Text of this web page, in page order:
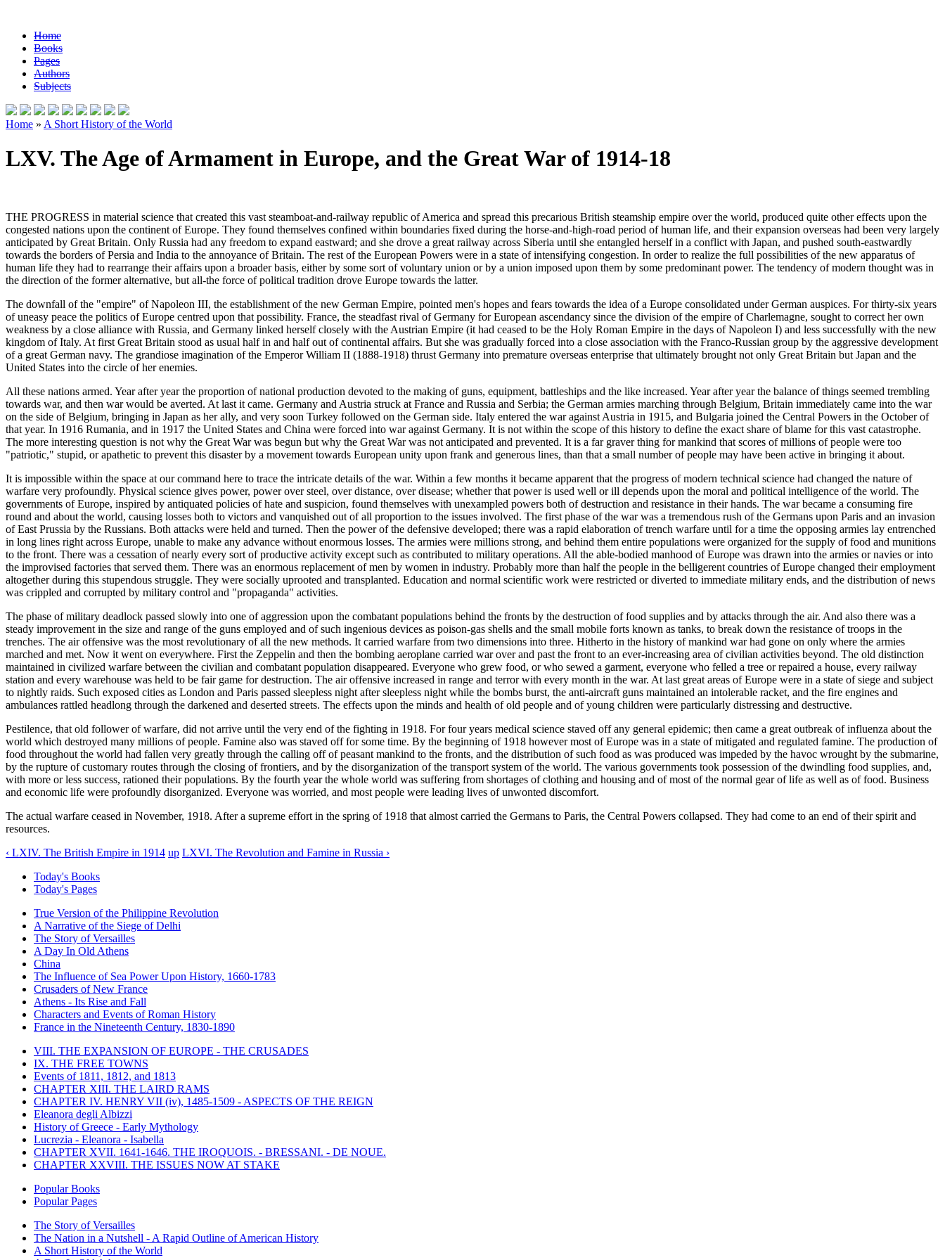
Home
Books
Pages
Authors
Subjects
Home » A Short History of the World
LXV. The Age of Armament in Europe, and the Great War of 1914-18
THE PROGRESS in material science that created this vast steamboat-and-railway republic of America and spread this precarious British steamship empire over the world, produced quite other effects upon the
congested nations upon the continent of Europe. They found themselves confined within boundaries fixed during the horse-and-high-road period of human life, and their expansion overseas had been very largely
anticipated by Great Britain. Only Russia had any freedom to expand eastward; and she drove a great railway across Siberia until she entangled herself in a conflict with Japan, and pushed south-eastwardly
towards the borders of Persia and India to the annoyance of Britain. The rest of the European Powers were in a state of intensifying congestion. In order to realize the full possibilities of the new apparatus of
human life they had to rearrange their affairs upon a broader basis, either by some sort of voluntary union or by a union imposed upon them by some predominant power. The tendency of modern thought was in
the direction of the former alternative, but all-the force of political tradition drove Europe towards the latter.
The downfall of the "empire" of Napoleon III, the establishment of the new German Empire, pointed men's hopes and fears towards the idea of a Europe consolidated under German auspices. For thirty-six years
of uneasy peace the politics of Europe centred upon that possibility. France, the steadfast rival of Germany for European ascendancy since the division of the empire of Charlemagne, sought to correct her own
weakness by a close alliance with Russia, and Germany linked herself closely with the Austrian Empire (it had ceased to be the Holy Roman Empire in the days of Napoleon I) and less successfully with the new
kingdom of Italy. At first Great Britain stood as usual half in and half out of continental affairs. But she was gradually forced into a close association with the Franco-Russian group by the aggressive development
of a great German navy. The grandiose imagination of the Emperor William II (1888-1918) thrust Germany into premature overseas enterprise that ultimately brought not only Great Britain but Japan and the
United States into the circle of her enemies.
All these nations armed. Year after year the proportion of national production devoted to the making of guns, equipment, battleships and the like increased. Year after year the balance of things seemed trembling
towards war, and then war would be averted. At last it came. Germany and Austria struck at France and Russia and Serbia; the German armies marching through Belgium, Britain immediately came into the war
on the side of Belgium, bringing in Japan as her ally, and very soon Turkey followed on the German side. Italy entered the war against Austria in 1915, and Bulgaria joined the Central Powers in the October of
that year. In 1916 Rumania, and in 1917 the United States and China were forced into war against Germany. It is not within the scope of this history to define the exact share of blame for this vast catastrophe.
The more interesting question is not why the Great War was begun but why the Great War was not anticipated and prevented. It is a far graver thing for mankind that scores of millions of people were too
"patriotic," stupid, or apathetic to prevent this disaster by a movement towards European unity upon frank and generous lines, than that a small number of people may have been active in bringing it about.
It is impossible within the space at our command here to trace the intricate details of the war. Within a few months it became apparent that the progress of modern technical science had changed the nature of
warfare very profoundly. Physical science gives power, power over steel, over distance, over disease; whether that power is used well or ill depends upon the moral and political intelligence of the world. The
governments of Europe, inspired by antiquated policies of hate and suspicion, found themselves with unexampled powers both of destruction and resistance in their hands. The war became a consuming fire
round and about the world, causing losses both to victors and vanquished out of all proportion to the issues involved. The first phase of the war was a tremendous rush of the Germans upon Paris and an invasion
of East Prussia by the Russians. Both attacks were held and turned. Then the power of the defensive developed; there was a rapid elaboration of trench warfare until for a time the opposing armies lay entrenched
in long lines right across Europe, unable to make any advance without enormous losses. The armies were millions strong, and behind them entire populations were organized for the supply of food and munitions
to the front. There was a cessation of nearly every sort of productive activity except such as contributed to military operations. All the able-bodied manhood of Europe was drawn into the armies or navies or into
the improvised factories that served them. There was an enormous replacement of men by women in industry. Probably more than half the people in the belligerent countries of Europe changed their employment
altogether during this stupendous struggle. They were socially uprooted and transplanted. Education and normal scientific work were restricted or diverted to immediate military ends, and the distribution of news
was crippled and corrupted by military control and "propaganda" activities.
The phase of military deadlock passed slowly into one of aggression upon the combatant populations behind the fronts by the destruction of food supplies and by attacks through the air. And also there was a
steady improvement in the size and range of the guns employed and of such ingenious devices as poison-gas shells and the small mobile forts known as tanks, to break down the resistance of troops in the
trenches. The air offensive was the most revolutionary of all the new methods. It carried warfare from two dimensions into three. Hitherto in the history of mankind war had gone on only where the armies
marched and met. Now it went on everywhere. First the Zeppelin and then the bombing aeroplane carried war over and past the front to an ever-increasing area of civilian activities beyond. The old distinction
maintained in civilized warfare between the civilian and combatant population disappeared. Everyone who grew food, or who sewed a garment, everyone who felled a tree or repaired a house, every railway
station and every warehouse was held to be fair game for destruction. The air offensive increased in range and terror with every month in the war. At last great areas of Europe were in a state of siege and subject
to nightly raids. Such exposed cities as London and Paris passed sleepless night after sleepless night while the bombs burst, the anti-aircraft guns maintained an intolerable racket, and the fire engines and
ambulances rattled headlong through the darkened and deserted streets. The effects upon the minds and health of old people and of young children were particularly distressing and destructive.
Pestilence, that old follower of warfare, did not arrive until the very end of the fighting in 1918. For four years medical science staved off any general epidemic; then came a great outbreak of influenza about the
world which destroyed many millions of people. Famine also was staved off for some time. By the beginning of 1918 however most of Europe was in a state of mitigated and regulated famine. The production of
food throughout the world had fallen very greatly through the calling off of peasant mankind to the fronts, and the distribution of such food as was produced was impeded by the havoc wrought by the submarine,
by the rupture of customary routes through the closing of frontiers, and by the disorganization of the transport system of the world. The various governments took possession of the dwindling food supplies, and,
with more or less success, rationed their populations. By the fourth year the whole world was suffering from shortages of clothing and housing and of most of the normal gear of life as well as of food. Business
and economic life were profoundly disorganized. Everyone was worried, and most people were leading lives of unwonted discomfort.
The actual warfare ceased in November, 1918. After a supreme effort in the spring of 1918 that almost carried the Germans to Paris, the Central Powers collapsed. They had come to an end of their spirit and
resources.
‹ LXIV. The British Empire in 1914 up LXVI. The Revolution and Famine in Russia ›
Today's Books
Today's Pages
True Version of the Philippine Revolution
A Narrative of the Siege of Delhi
The Story of Versailles
A Day In Old Athens
China
The Influence of Sea Power Upon History, 1660-1783
Crusaders of New France
Athens - Its Rise and Fall
Characters and Events of Roman History
France in the Nineteenth Century, 1830-1890
VIII. THE EXPANSION OF EUROPE - THE CRUSADES
IX. THE FREE TOWNS
Events of 1811, 1812, and 1813
CHAPTER XIII. THE LAIRD RAMS
CHAPTER IV. HENRY VII (iv), 1485-1509 - ASPECTS OF THE REIGN
Eleanora degli Albizzi
History of Greece - Early Mythology
Lucrezia - Eleanora - Isabella
CHAPTER XVII. 1641-1646. THE IROQUOIS. - BRESSANI. - DE NOUE.
CHAPTER XXVIII. THE ISSUES NOW AT STAKE
Popular Books
Popular Pages
The Story of Versailles
The Nation in a Nutshell - A Rapid Outline of American History
A Short History of the World